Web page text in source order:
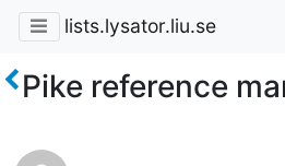
lists.lysator.liu.se
Pike reference